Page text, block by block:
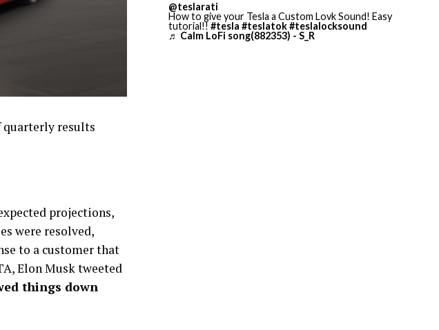
quarterly results
projections,
were resolved,
to a customer that
Elon Musk tweeted
things down
@teslarati
How to give your Tesla a Custom Lovk Sound! Easy
tutorial!! #tesla #teslatok#teslalocksound
♬ Calm LoFi song(882353) - S_R